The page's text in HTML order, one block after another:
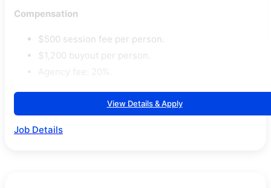
Compensation
$500 session fee per person.
$1,200 buyout per person.
View Details & Apply
Job Details